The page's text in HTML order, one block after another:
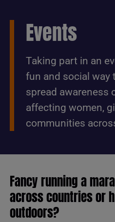
Events
Taking part in an
fun and social way
spread awareness
affecting women,
communities
Fancy running a
across countries or
outdoors?